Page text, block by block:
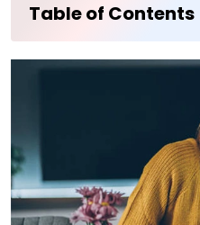
Table of Contents